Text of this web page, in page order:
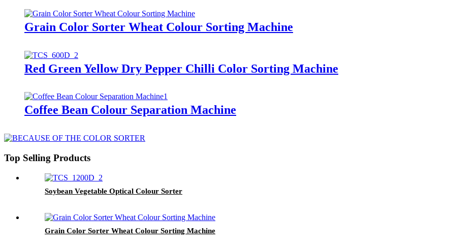
Grain Color Sorter Wheat Colour Sorting Machine
Red Green Yellow Dry Pepper Chilli Color Sorting Machine
Coffee Bean Colour Separation Machine
Top Selling Products
Soybean Vegetable Optical Colour Sorter
Grain Color Sorter Wheat Colour Sorting Machine